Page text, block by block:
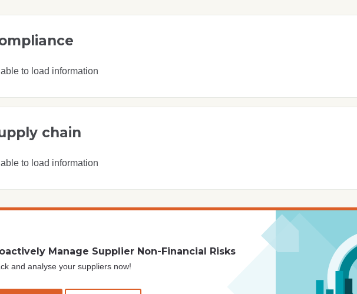
to load information
chain
to load information
Manage Supplier Non-Financial Risks
and analyse your suppliers now!